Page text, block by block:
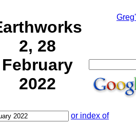
2, 28
February
2022
or index of